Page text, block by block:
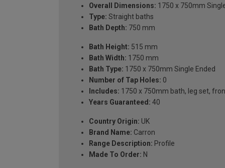
Overall Dimensions: 1750 x 750mm
Type: Straight baths
Bath Depth: 750 mm
Bath Height: 515 mm
Bath Width: 1750 mm
Bath Type: 1750 x 750mm Single Ended
Number of Tap Holes: 0
Includes: 1750 x 750mm bath, leg set,
Years Guaranteed: 40
Country Origin: UK
Brand Name: Carron
Range Description: Profile
Made To Order: N